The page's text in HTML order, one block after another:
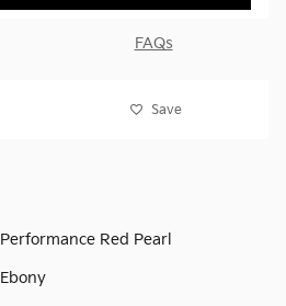
FAQs
Save
Performance Red Pearl
Ebony